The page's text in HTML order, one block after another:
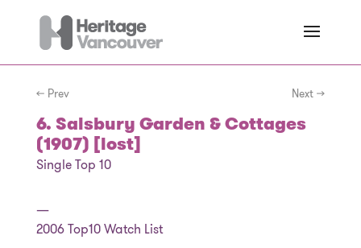
← Prev Next →
6. Salsbury Garden & Cottages
(1907) [lost]
Single Top 10
—
2006Top10 Watch List